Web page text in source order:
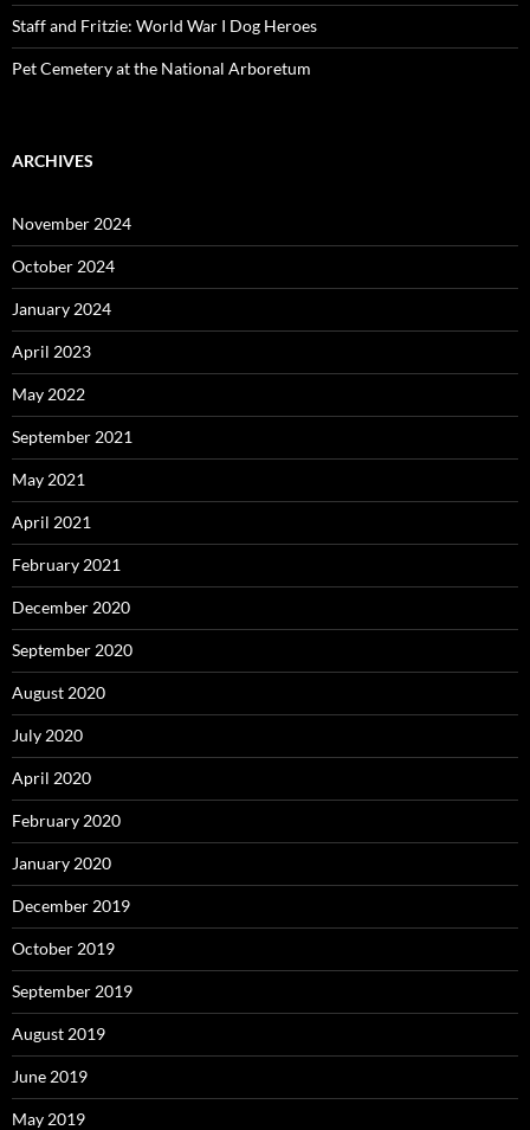
Staff and Fritzie: World War I Dog Heroes
Pet Cemetery at the National Arboretum
ARCHIVES
November 2024
October 2024
January 2024
April 2023
May 2022
September 2021
May 2021
April 2021
February 2021
December 2020
September 2020
August 2020
July 2020
April 2020
February 2020
January 2020
December 2019
October 2019
September 2019
August 2019
June 2019
May 2019